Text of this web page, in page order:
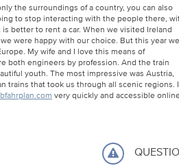
the surroundings of a country, you can also
to stop interacting with the people there,
better to rent a car. When we visited Ireland
were happy with our choice. But this year we
My wife and I love this means of
both engineers by profession. And the train
youth. The most impressive was Austria,
trains that took us through all scenic regions. I
very quickly and accessible